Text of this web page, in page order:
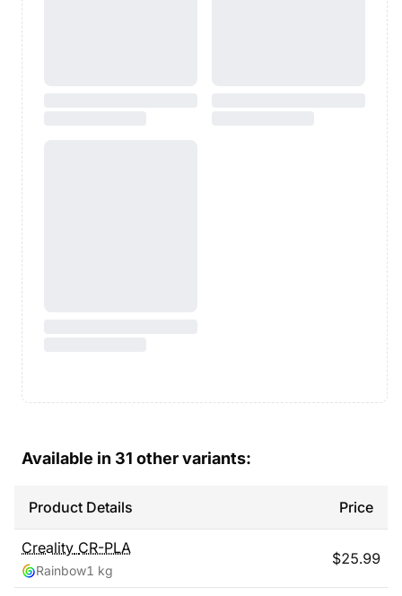
Available in 31 other variants:
Product Details Price
Creality CR-PLA
Rainbow1 kg
$25.99